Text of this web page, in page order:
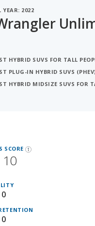
HYBRID SUVS FOR TALL
HYBRID MIDSIZE SUVS FOR